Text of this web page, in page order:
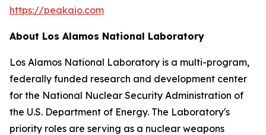
https://peakaio.com
About Los Alamos National Laboratory
Los Alamos National Laboratory is a multi-program,
federally funded research and development center
for the National Nuclear Security Administration of
the U.S. Department of Energy. The Laboratory's
priority roles are serving as a nuclear weapons